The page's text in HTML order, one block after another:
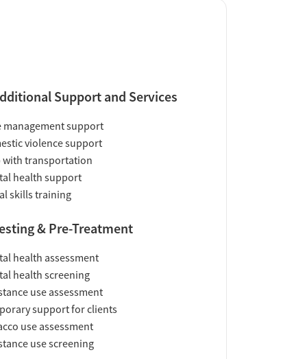
Support and Services
management support
violence support
with transportation
health support
skills training
& Pre-Treatment
health assessment
health screening
use assessment
support for clients
use assessment
use screening